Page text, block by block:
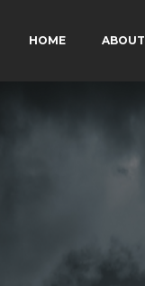
HOME ABOUT